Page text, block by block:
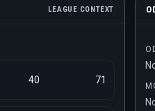
LEAGUE CONTEXT
40 71